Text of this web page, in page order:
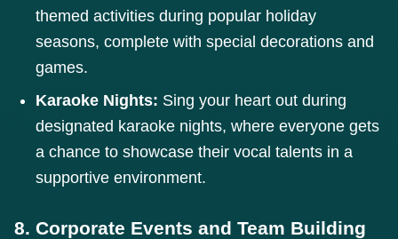
themed activities during popular holiday
seasons, complete with special decorations and
games.
Karaoke Nights: Sing your heart out during
designated karaoke nights, where everyone gets
a chance to showcase their vocal talents in a
supportive environment.
8. Corporate Events and Team Building